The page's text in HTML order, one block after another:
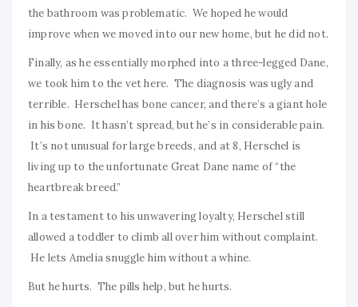
the bathroom was problematic. We hoped he would
improve when we moved into our new home, but he did not.
Finally, as he essentially morphed into a three-legged Dane,
we took him to the vet here. The diagnosis was ugly and
terrible. Herschel has bone cancer, and there’s a giant hole
in his bone. It hasn’t spread, but he’s in considerable pain.
It’s not unusual for large breeds, and at 8, Herschel is
living up to the unfortunate Great Dane name of “the
heartbreak breed.”
In a testament to his unwavering loyalty, Herschel still
allowed a toddler to climb all over him without complaint.
He lets Amelia snuggle him without a whine.
But he hurts. The pills help, but he hurts.